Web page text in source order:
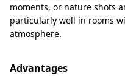
moments, or nature shots
particularly well in rooms
atmosphere.
Advantages